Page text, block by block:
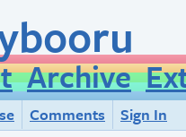
Archive
Comments
Sign In